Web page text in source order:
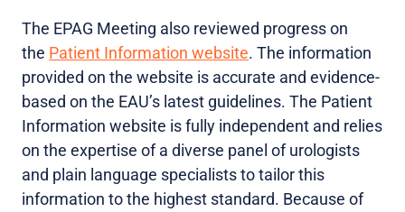
The EPAG Meeting also reviewed progress on
the Patient Information website. The information
provided on the website is accurate and evidence-
based on the EAU’s latest guidelines. The Patient
Information website is fully independent and relies
on the expertise of a diverse panel of urologists
and plain language specialists to tailor this
information to the highest standard. Because of